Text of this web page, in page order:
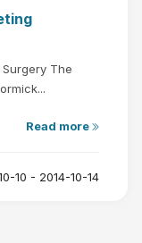
The
Read more
10 - 2014-10-14